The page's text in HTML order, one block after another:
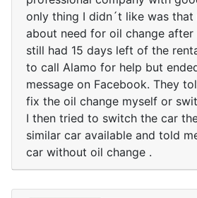
only thing I didn´t like was that
about need for oil change after
still had 15 days left of the
to call Alamo for help but
message on Facebook. They
fix the oil change myself or
I then tried to switch the car
similar car available and told
car without oil change .